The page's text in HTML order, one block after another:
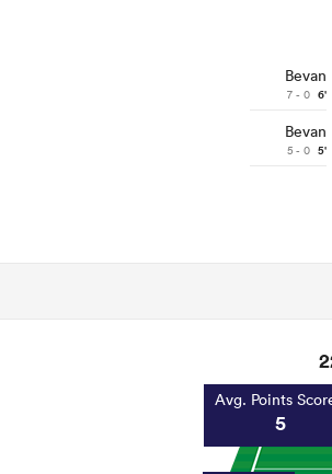
Bevan
7 - 0 6'
Bevan
5 - 0 5'
Avg. Points
5